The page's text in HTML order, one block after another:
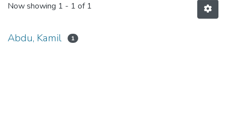
Now showing 1 - 1 of 1
Abdu, Kamil 1